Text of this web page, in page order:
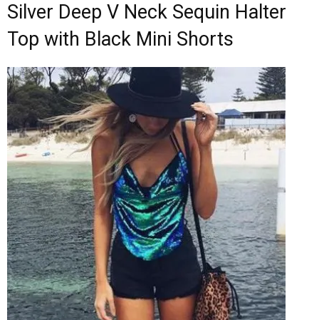
Silver Deep V Neck Sequin Halter
Top with Black Mini Shorts